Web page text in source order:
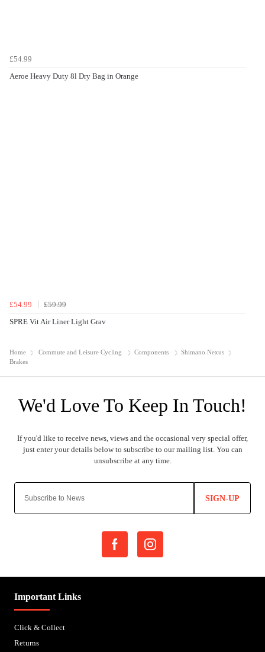
£54.99
Aeroe Heavy Duty 8l Dry Bag in Orange
£54.99
£59.99
SPRE Vit Air Liner Light Grav
Home Commute and Leisure Cycling Components
Shimano Nexus
Brakes
SIGN-UP
Important Links
Click & Collect
Returns